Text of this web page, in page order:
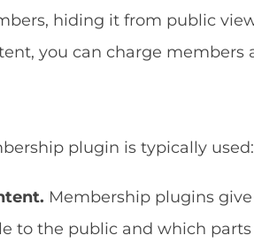
hiding it from public
you can charge members
plugin is typically used:
Membership plugins
to the public and which